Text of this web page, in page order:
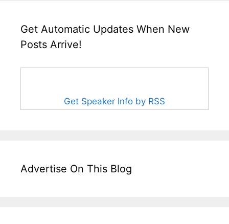
Get Automatic Updates When New
Posts Arrive!
Get Speaker Info by RSS
Advertise On This Blog